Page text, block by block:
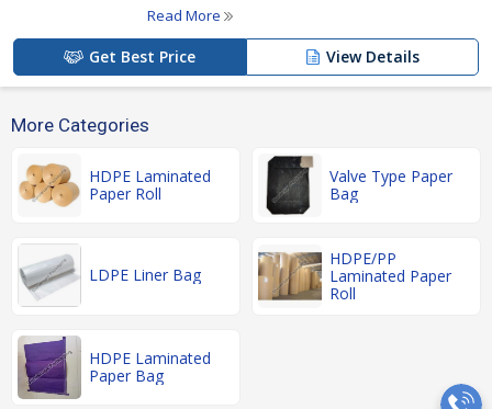
Read More
Get Best Price View Details
More Categories
HDPE Laminated
Paper Roll
Valve Type Paper
Bag
LDPE Liner Bag
HDPE/PP
Laminated Paper
Roll
HDPE Laminated
Paper Bag